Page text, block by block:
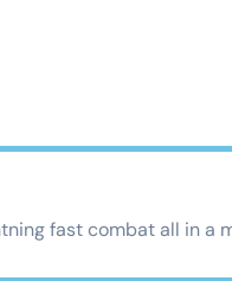
fast combat all in a